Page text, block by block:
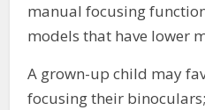
manual focusing
models that have lower
A grown-up child may
focusing their